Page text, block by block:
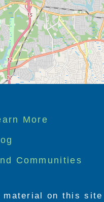
More
Communities
material on this